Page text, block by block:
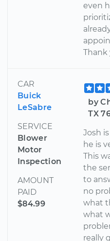
even
Thank
CAR
Buick
LeSabre
SERVICE
Blower
Motor
Inspection
AMOUNT
PAID
$84.99
by
TX
Josh
he is
This
the
to
no
what
what
really